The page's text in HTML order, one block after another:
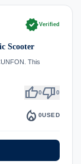
verifiedVerified
Scooter
This
thumb_up0thumb_down0
local_fire_department 0USED